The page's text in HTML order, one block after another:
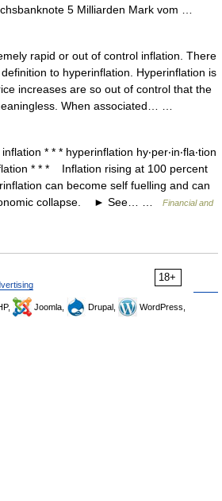
5 Milliarden Mark vom …
rapid or out of control inflation. There
to hyperinflation. Hyperinflation is
increases are so out of control that the
When associated… …
* * * hyperinflation hy‧per‧in‧fla‧tion
* * * Inflation rising at 100 percent
can become self fuelling and can
collapse. ► See… …
Financial and
18+
Joomla, Drupal,
WordPress,